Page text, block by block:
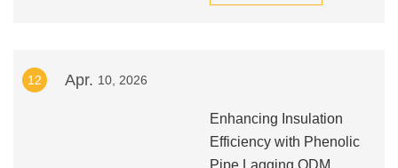
12 Apr. 10, 2026
Enhancing Insulation
Efficiency with Phenolic
Pipe Lagging ODM